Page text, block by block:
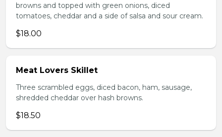
browns and topped with green onions, diced
tomatoes, cheddar and a side of salsa and sour cream.
$18.00
Meat Lovers Skillet
Three scrambled eggs, diced bacon, ham, sausage,
shredded cheddar over hash browns.
$18.50